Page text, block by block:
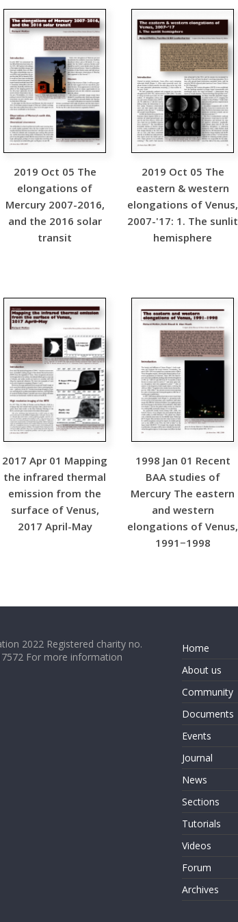
2019 Oct 05 The
elongations of
Mercury 2007-2016,
and the 2016 solar
transit
2019 Oct 05 The
eastern & western
elongations of Venus,
2007-'17: 1. The sunlit
hemisphere
2017 Apr 01 Mapping
the infrared thermal
emission from the
surface of Venus,
2017 April-May
1998 Jan 01 Recent
BAA studies of
Mercury The eastern
and western
elongations of Venus,
1991−1998
2022 Registered charity no.
For more information
Home
About us
Community
Documents
Events
Journal
News
Sections
Tutorials
Videos
Forum
Archives